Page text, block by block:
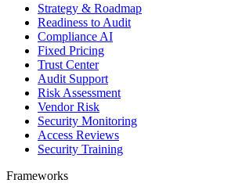
Strategy & Roadmap
Readiness to Audit
Compliance AI
Fixed Pricing
Trust Center
Audit Support
Risk Assessment
Vendor Risk
Security Monitoring
Access Reviews
Security Training
Frameworks